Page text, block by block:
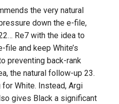
the very natural
down the e-file,
Re7 with the idea to
and keep White’s
preventing back-rank
the natural follow-up 23.
White. Instead, Argi
gives Black a significant